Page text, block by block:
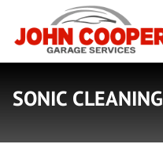
SONIC CLEANING